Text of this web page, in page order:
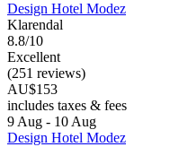
Design Hotel Modez
Klarendal
8.8/10
Excellent
(251 reviews)
AU$153
includes taxes & fees
9 Aug - 10 Aug
Design Hotel Modez